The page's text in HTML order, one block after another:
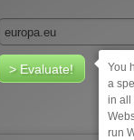
You
a
in all
run